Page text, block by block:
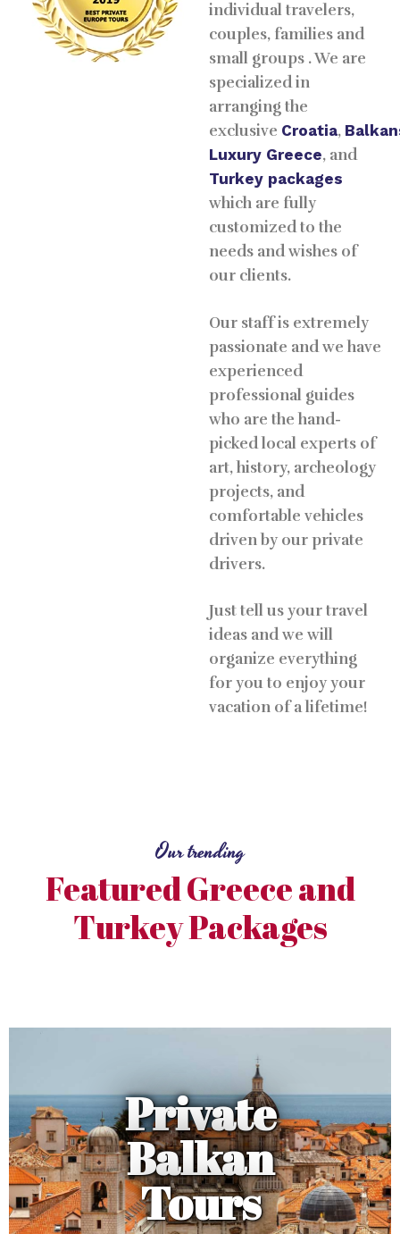
individual travelers,
couples, families and
small groups . We are
specialized in
arranging the
exclusive Croatia,
Luxury Greece, and
Turkey packages
which are fully
customized to the
needs and wishes of
our clients.
Our staff is extremely
passionate and we have
experienced
professional guides
who are the hand-
picked local experts of
art, history, archeology
projects, and
comfortable vehicles
driven by our private
drivers.
Just tell us your travel
ideas and we will
organize everything
for you to enjoy your
vacation of a lifetime!
Our trending
Featured Greece and
Turkey Packages
Private
Balkan
Tours